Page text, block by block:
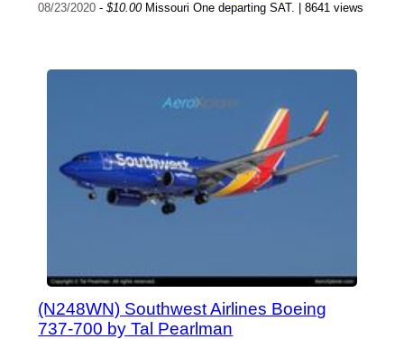
08/23/2020 -$10.00Missouri One departing SAT. | 8641 views
(N248WN) Southwest Airlines Boeing
737-700 by Tal Pearlman